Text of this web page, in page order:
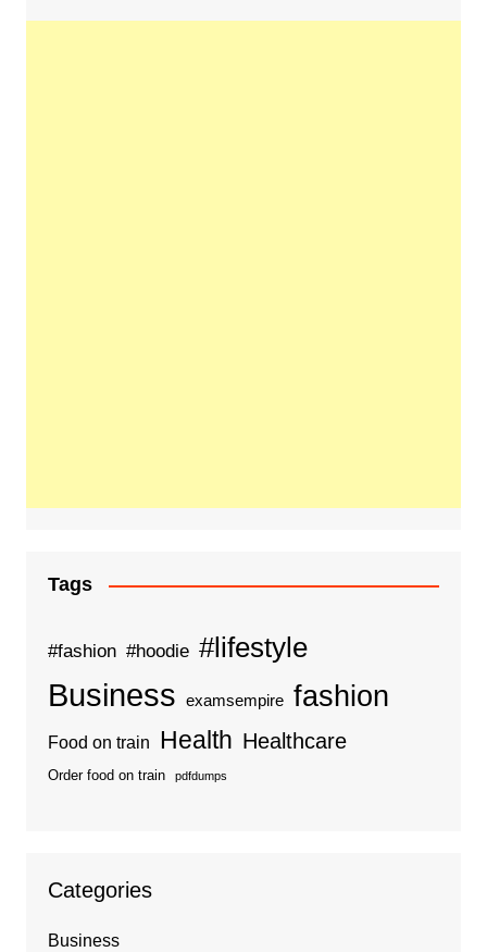
Tags
#fashion #hoodie #lifestyle
Business examsempire fashion
Food on train Health Healthcare
Order food on train pdfdumps
Categories
Business